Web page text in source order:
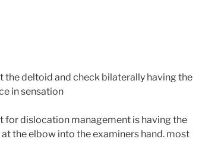
the deltoid and check bilaterally having the
in sensation
for dislocation management is having the
the elbow into the examiners hand. most